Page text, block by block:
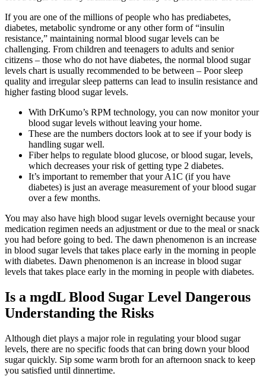
If you are one of the millions of people who has prediabetes,
diabetes, metabolic syndrome or any other form of “insulin
resistance,” maintaining normal blood sugar levels can be
challenging. From children and teenagers to adults and senior
citizens – those who do not have diabetes, the normal blood sugar
levels chart is usually recommended to be between – Poor sleep
quality and irregular sleep patterns can lead to insulin resistance and
higher fasting blood sugar levels.
With DrKumo’s RPM technology, you can now monitor your
blood sugar levels without leaving your home.
These are the numbers doctors look at to see if your body is
handling sugar well.
Fiber helps to regulate blood glucose, or blood sugar, levels,
which decreases your risk of getting type 2 diabetes.
It’s important to remember that your A1C (if you have
diabetes) is just an average measurement of your blood sugar
over a few months.
You may also have high blood sugar levels overnight because your
medication regimen needs an adjustment or due to the meal or snack
you had before going to bed. The dawn phenomenon is an increase
in blood sugar levels that takes place early in the morning in people
with diabetes. Dawn phenomenon is an increase in blood sugar
levels that takes place early in the morning in people with diabetes.
Is a mgdL Blood Sugar Level Dangerous
Understanding the Risks
Although diet plays a major role in regulating your blood sugar
levels, there are no specific foods that can bring down your blood
sugar quickly. Sip some warm broth for an afternoon snack to keep
you satisfied until dinnertime.